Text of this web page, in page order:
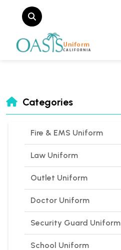
Categories
Fire & EMS Uniform
Law Uniform
Outlet Uniform
Doctor Uniform
Security Guard Uniform
School Uniform